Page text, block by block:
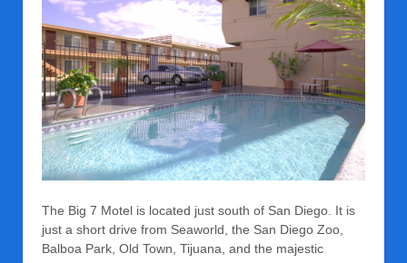
The Big 7 Motel is located just south of San Diego. It is
just a short drive from Seaworld, the San Diego Zoo,
Balboa Park, Old Town, Tijuana, and the majestic